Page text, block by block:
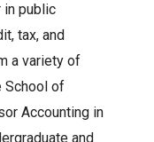
in public
tax, and
a variety of
School of
Accounting in
and